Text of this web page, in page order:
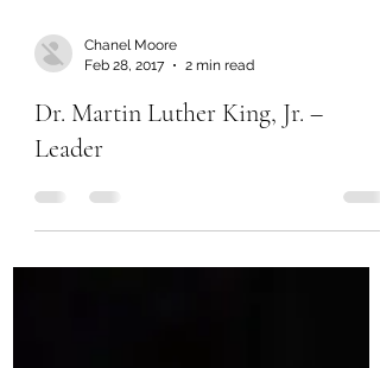
Chanel Moore
Feb 28, 2017
2 min read
Dr. Martin Luther King, Jr. –
Leader